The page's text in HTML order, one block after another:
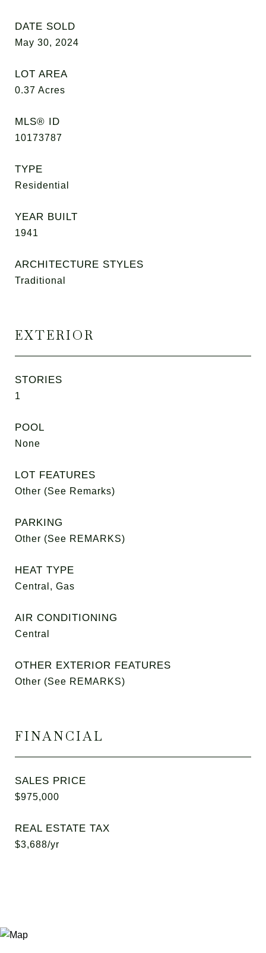
DATE SOLD
May 30, 2024
LOT AREA
0.37 Acres
MLS® ID
10173787
TYPE
Residential
YEAR BUILT
1941
ARCHITECTURE STYLES
Traditional
EXTERIOR
STORIES
1
POOL
None
LOT FEATURES
Other (See Remarks)
PARKING
Other (See REMARKS)
HEAT TYPE
Central, Gas
AIR CONDITIONING
Central
OTHER EXTERIOR FEATURES
Other (See REMARKS)
FINANCIAL
SALES PRICE
$975,000
REAL ESTATE TAX
$3,688/yr